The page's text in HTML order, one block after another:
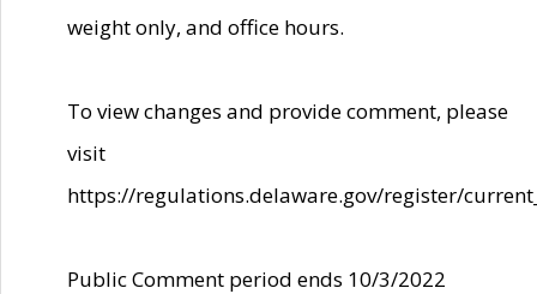
weight only, and office hours.
To view changes and provide comment, please
visit
https://regulations.delaware.gov/register/
Public Comment period ends 10/3/2022